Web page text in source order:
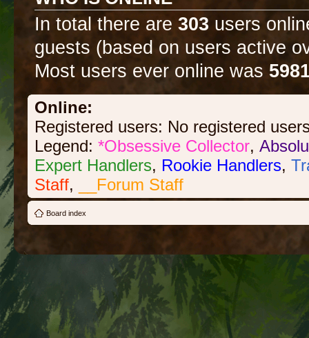
In total there are 303 users
guests (based on users active
Most users ever online was
Online:
Registered users: No registered
Legend: *Obsessive Collector,
Expert Handlers, Rookie Handlers,
Staff, __Forum Staff
Board index